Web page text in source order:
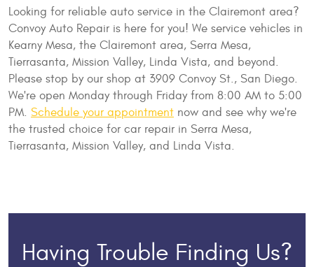
Looking for reliable auto service in the Clairemont area?
Convoy Auto Repair is here for you! We service vehicles in
Kearny Mesa, the Clairemont area, Serra Mesa,
Tierrasanta, Mission Valley, Linda Vista, and beyond.
Please stop by our shop at 3909 Convoy St., San Diego.
We're open Monday through Friday from 8:00 AM to 5:00
PM. Schedule your appointment now and see why we're
the trusted choice for car repair in Serra Mesa,
Tierrasanta, Mission Valley, and Linda Vista.
Having Trouble Finding Us?